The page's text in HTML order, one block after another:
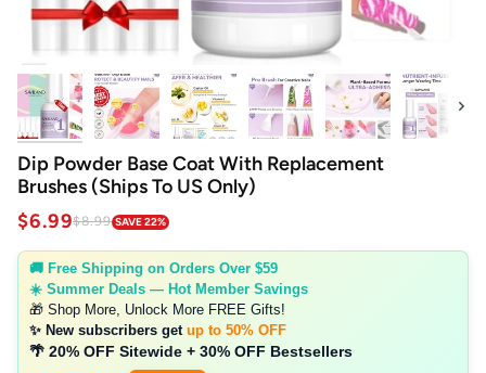
Next
Dip Powder Base Coat With Replacement
Brushes (Ships To US Only)
$6.99$8.99 SAVE 22%
🚚 Free Shipping on Orders Over $59
☀️ Summer Deals — Hot Member Savings
🎁 Shop More, Unlock More FREE Gifts!
✨ New subscribers get up to 50% OFF
🌴 20% OFF Sitewide + 30% OFF Bestsellers